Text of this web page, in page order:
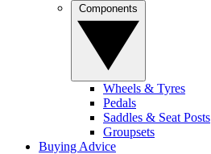
Wheels & Tyres
Pedals
Saddles & Seat Posts
Groupsets
Buying Advice